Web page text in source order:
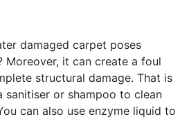
damaged carpet poses
Moreover, it can create a foul
structural damage. That is
sanitiser or shampoo to clean
can also use enzyme liquid to